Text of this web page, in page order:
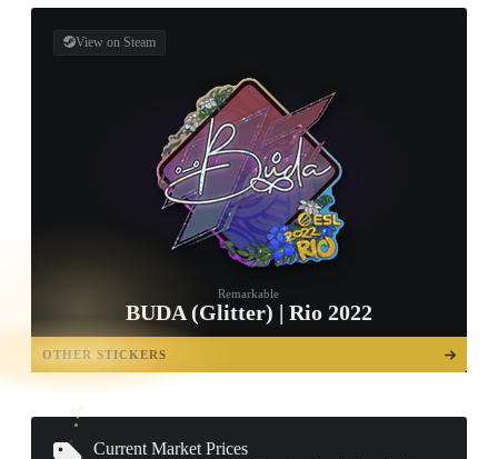
View on Steam
Remarkable
BUDA (Glitter) | Rio 2022
OTHER STICKERS
TAP TO
OPEN
TREASURE
CHEST
Current Market Prices